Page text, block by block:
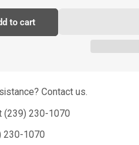
to cart
Contact us.
(239) 230-1070
230-1070